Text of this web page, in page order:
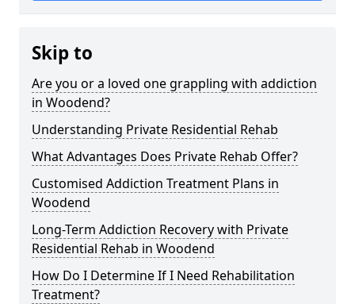
Skip to
Are you or a loved one grappling with addiction
in Woodend?
Understanding Private Residential Rehab
What Advantages Does Private Rehab Offer?
Customised Addiction Treatment Plans in
Woodend
Long-Term Addiction Recovery with Private
Residential Rehab in Woodend
How Do I Determine If I Need Rehabilitation
Treatment?